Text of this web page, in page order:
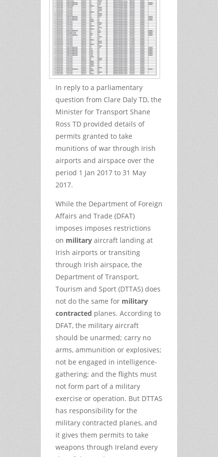
In reply to a parliamentary
question from Clare Daly TD, the
Minister for Transport Shane
Ross TD provided details of
permits granted to take
munitions of war through Irish
airports and airspace over the
period 1 Jan 2017 to 31 May
2017.
While the Department of Foreign
Affairs and Trade (DFAT)
imposes imposes restrictions
on military aircraft landing at
Irish airports or transiting
through Irish airspace, the
Department of Transport,
Tourism and Sport (DTTAS) does
not do the same for military
contracted planes. According to
DFAT, the military aircraft
should be unarmed; carry no
arms, ammunition or explosives;
not be engaged in intelligence-
gathering; and the flights must
not form part of a military
exercise or operation. But DTTAS
has responsibility for the
military contracted planes, and
it gives them permits to take
weapons through Ireland every